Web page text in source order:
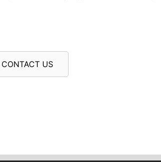
CONTACT US